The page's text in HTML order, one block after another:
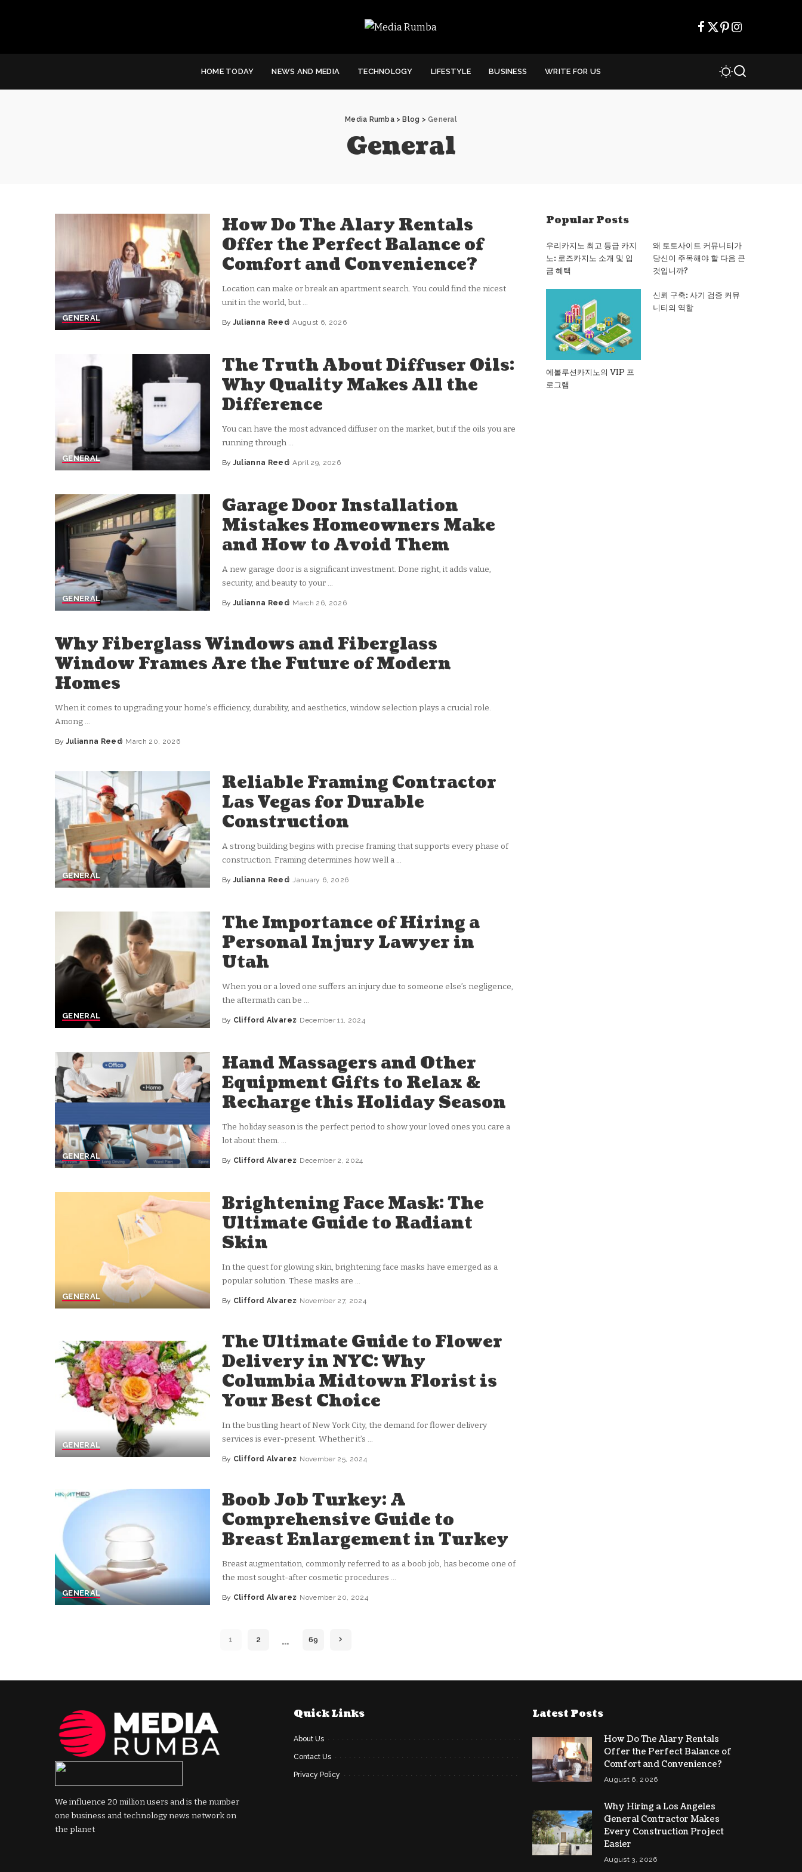
HOME TODAY NEWS AND MEDIA TECHNOLOGY LIFESTYLE BUSINESS WRITE FOR US
Media Rumba> Blog >General
General
GENERAL
How Do The Alary Rentals
Offer the Perfect Balance of
Comfort and Convenience?
Location can make or break an apartment search. You could find the nicest
unit in the world, but ...
Posted
By Julianna Reed August 6, 2026
GENERAL
The Truth About Diffuser Oils:
Why Quality Makes All the
Difference
You can have the most advanced diffuser on the market, but if the oils you are
running through ...
Posted
By Julianna Reed April 29, 2026
GENERAL
Garage Door Installation
Mistakes Homeowners Make
and How to Avoid Them
A new garage door is a significant investment. Done right, it adds value,
security, and beauty to your ...
Posted
By Julianna Reed March 26, 2026
Why Fiberglass Windows and Fiberglass
Window Frames Are the Future of Modern
Homes
When it comes to upgrading your home’s efficiency, durability, and aesthetics, window selection plays a crucial role.
Among ...
Posted
By Julianna Reed March 20, 2026
GENERAL
Reliable Framing Contractor
Las Vegas for Durable
Construction
A strong building begins with precise framing that supports every phase of
construction. Framing determines how well a ...
Posted
By Julianna Reed January 6, 2026
GENERAL
The Importance of Hiring a
Personal Injury Lawyer in
Utah
When you or a loved one suffers an injury due to someone else’s negligence,
the aftermath can be ...
Posted
By Clifford Alvarez December 11, 2024
GENERAL
Hand Massagers and Other
Equipment Gifts to Relax &
Recharge this Holiday Season
The holiday season is the perfect period to show your loved ones you care a
lot about them. ...
Posted
By Clifford Alvarez December 2, 2024
GENERAL
Brightening Face Mask: The
Ultimate Guide to Radiant
Skin
In the quest for glowing skin, brightening face masks have emerged as a
popular solution. These masks are ...
Posted
By Clifford Alvarez November 27, 2024
GENERAL
The Ultimate Guide to Flower
Delivery in NYC: Why
Columbia Midtown Florist is
Your Best Choice
In the bustling heart of New York City, the demand for flower delivery
services is ever-present. Whether it’s ...
Posted
By Clifford Alvarez November 25, 2024
GENERAL
Boob Job Turkey: A
Comprehensive Guide to
Breast Enlargement in Turkey
Breast augmentation, commonly referred to as a boob job, has become one of
the most sought-after cosmetic procedures ...
Posted
By Clifford Alvarez November 20, 2024
1 2 … 69
Popular Posts
우리카지노 최고 등급 카지
노: 로즈카지노 소개 및 입
금 혜택
왜 토토사이트 커뮤니티가
당신이 주목해야 할 다음 큰
것입니까?
에볼루션카지노의 VIP 프
로그램
신뢰 구축: 사기 검증 커뮤
니티의 역할
We influence 20 million users and is the number
one business and technology news network on
the planet
Quick Links
About Us
Contact Us
Privacy Policy
Latest Posts
How Do The Alary Rentals
Offer the Perfect Balance of
Comfort and Convenience?
August 6, 2026
Why Hiring a Los Angeles
General Contractor Makes
Every Construction Project
Easier
August 3, 2026